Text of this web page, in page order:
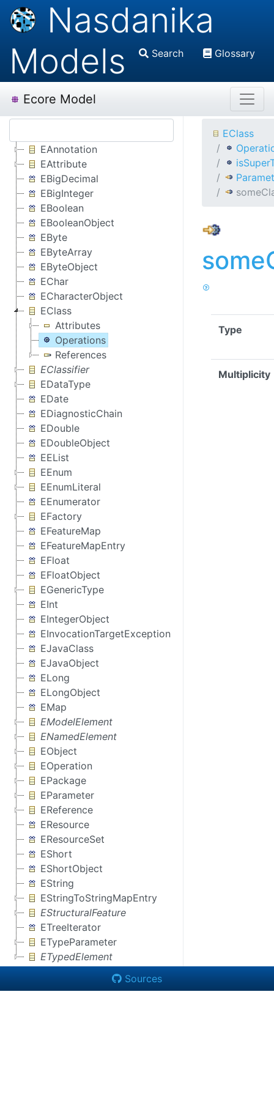
Nasdanika
Models
Search Glossary
Ecore Model
EAnnotation
EAttribute
EBigDecimal
EBigInteger
EBoolean
EBooleanObject
EByte
EByteArray
EByteObject
EChar
ECharacterObject
EClass
Attributes
Operations
References
EClassifier
EDataType
EDate
EDiagnosticChain
EDouble
EDoubleObject
EEList
EEnum
EEnumLiteral
EEnumerator
EFactory
EFeatureMap
EFeatureMapEntry
EFloat
EFloatObject
EGenericType
EInt
EIntegerObject
EInvocationTargetException
EJavaClass
EJavaObject
ELong
ELongObject
EMap
EModelElement
ENamedElement
EObject
EOperation
EPackage
EParameter
EReference
EResource
EResourceSet
EShort
EShortObject
EString
EStringToStringMapEntry
EStructuralFeature
ETreeIterator
ETypeParameter
ETypedElement
EClass
Type
Multiplicity
Sources